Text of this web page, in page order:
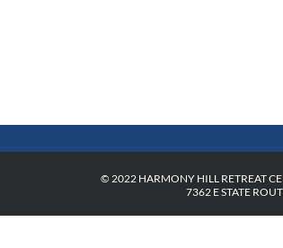
© 2022 HARMONY HILL RETREAT
7362 E STATE